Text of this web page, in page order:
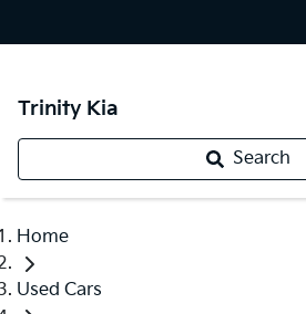
Trinity Kia
Search
Home
Used Cars